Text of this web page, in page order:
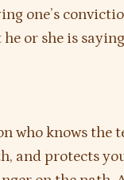
one’s
or she is
who knows the
and protects